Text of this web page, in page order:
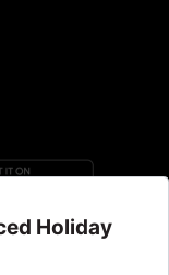
06 00